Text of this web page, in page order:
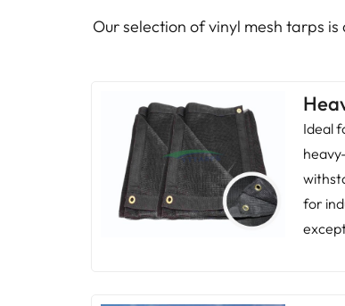
Our selection of vinyl mesh tarps
Ideal
for